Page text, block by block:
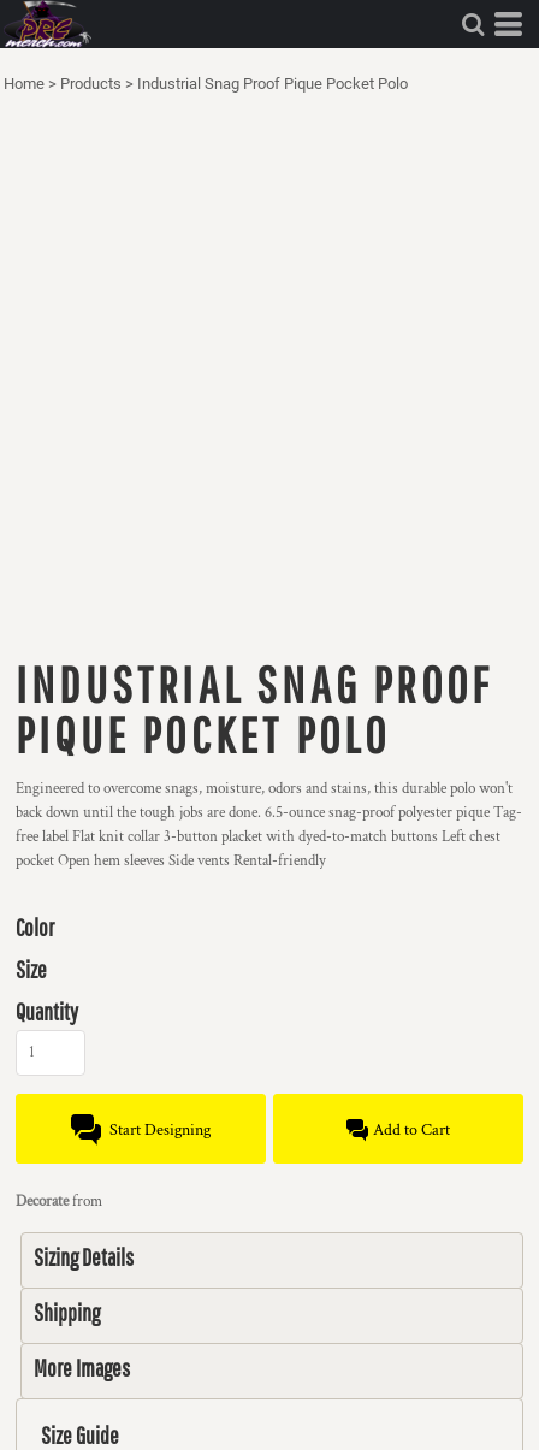
Home > Products > Industrial Snag Proof Pique Pocket Polo
INDUSTRIAL SNAG PROOF
PIQUE POCKET POLO
Engineered to overcome snags, moisture, odors and stains, this durable polo won't
back down until the tough jobs are done. 6.5-ounce snag-proof polyester pique Tag-
free label Flat knit collar 3-button placket with dyed-to-match buttons Left chest
pocket Open hem sleeves Side vents Rental-friendly
Color
Size
Quantity
Start Designing Add to Cart
Decoratefrom
Sizing Details
Shipping
More Images
Size Guide